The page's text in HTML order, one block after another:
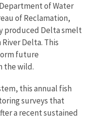
of Water
of Reclamation,
produced Delta smelt
Delta. This
future
the wild.
this annual fish
surveys that
a recent sustained